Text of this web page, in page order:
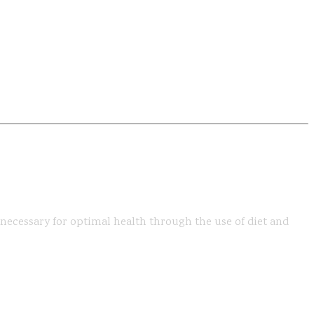
for optimal health through the use of diet and